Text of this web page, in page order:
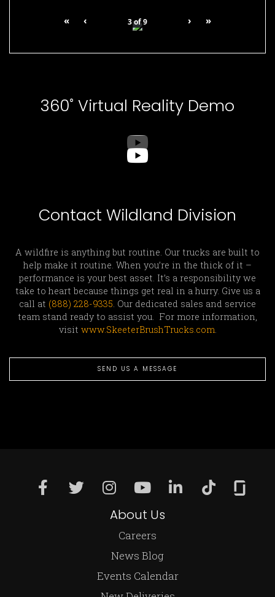
« ‹ 3of9 › »
360˚ Virtual Reality Demo
Contact Wildland Division
A wildfire is anything but routine. Our trucks are built to
help make it routine. When you’re in the thick of it –
performance is your best asset. It’s a responsibility we
take to heart because things get real in a hurry. Give us a
call at (888) 228-9335. Our dedicated sales and service
team stand ready to assist you. For more information,
visit www.SkeeterBrushTrucks.com.
SEND US A MESSAGE
About Us
Careers
News Blog
Events Calendar